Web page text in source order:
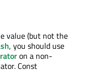
value (but not the
, you should use
on a non-
Const